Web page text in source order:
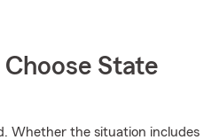
State
Whether the situation includes